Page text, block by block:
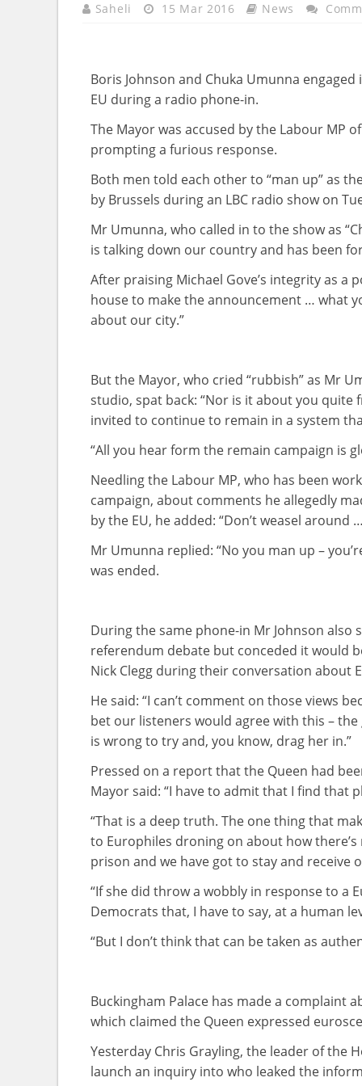
Saheli 15 Mar 2016 News
Boris Johnson and Chuka Umunna
EU during a radio phone-in.
The Mayor was accused by the Labour MP
prompting a furious response.
Both men told each other to “man up” as
by Brussels during an LBC radio show on
Mr Umunna, who called in to the show as
is talking down our country and has been
After praising Michael Gove’s integrity as a
house to make the announcement … what
about our city.”
But the Mayor, who cried “rubbish” as Mr
studio, spat back: “Nor is it about you quite
invited to continue to remain in a system
“All you hear form the remain campaign is
Needling the Labour MP, who has been
campaign, about comments he allegedly
by the EU, he added: “Don’t weasel around
Mr Umunna replied: “No you man up –
was ended.
During the same phone-in Mr Johnson also
referendum debate but conceded it would
Nick Clegg during their conversation about
He said: “I can’t comment on those views
bet our listeners would agree with this –
is wrong to try and, you know, drag her in.”
Pressed on a report that the Queen had
Mayor said: “I have to admit that I find that
“That is a deep truth. The one thing that
to Europhiles droning on about how
prison and we have got to stay and
“If she did throw a wobbly in response to a
Democrats that, I have to say, at a human
“But I don’t think that can be taken as
Buckingham Palace has made a complaint
which claimed the Queen expressed
Yesterday Chris Grayling, the leader of the
launch an inquiry into who leaked the